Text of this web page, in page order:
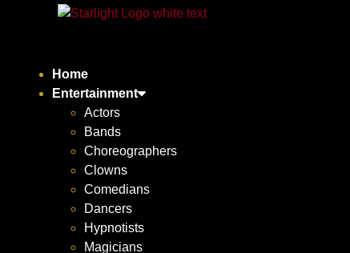
Home
Entertainment
Actors
Bands
Choreographers
Clowns
Comedians
Dancers
Hypnotists
Magicians